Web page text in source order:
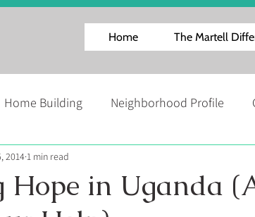
Home The Martell
Home Building Neighborhood Profile
About Us
Hope in Uganda
2014 1 min read